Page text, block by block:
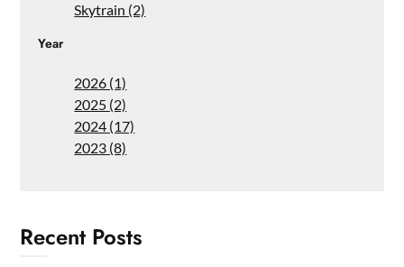
Skytrain (2)
Year
2026 (1)
2025 (2)
2024 (17)
2023 (8)
Recent Posts